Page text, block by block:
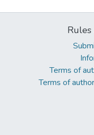
Terms of
Terms of